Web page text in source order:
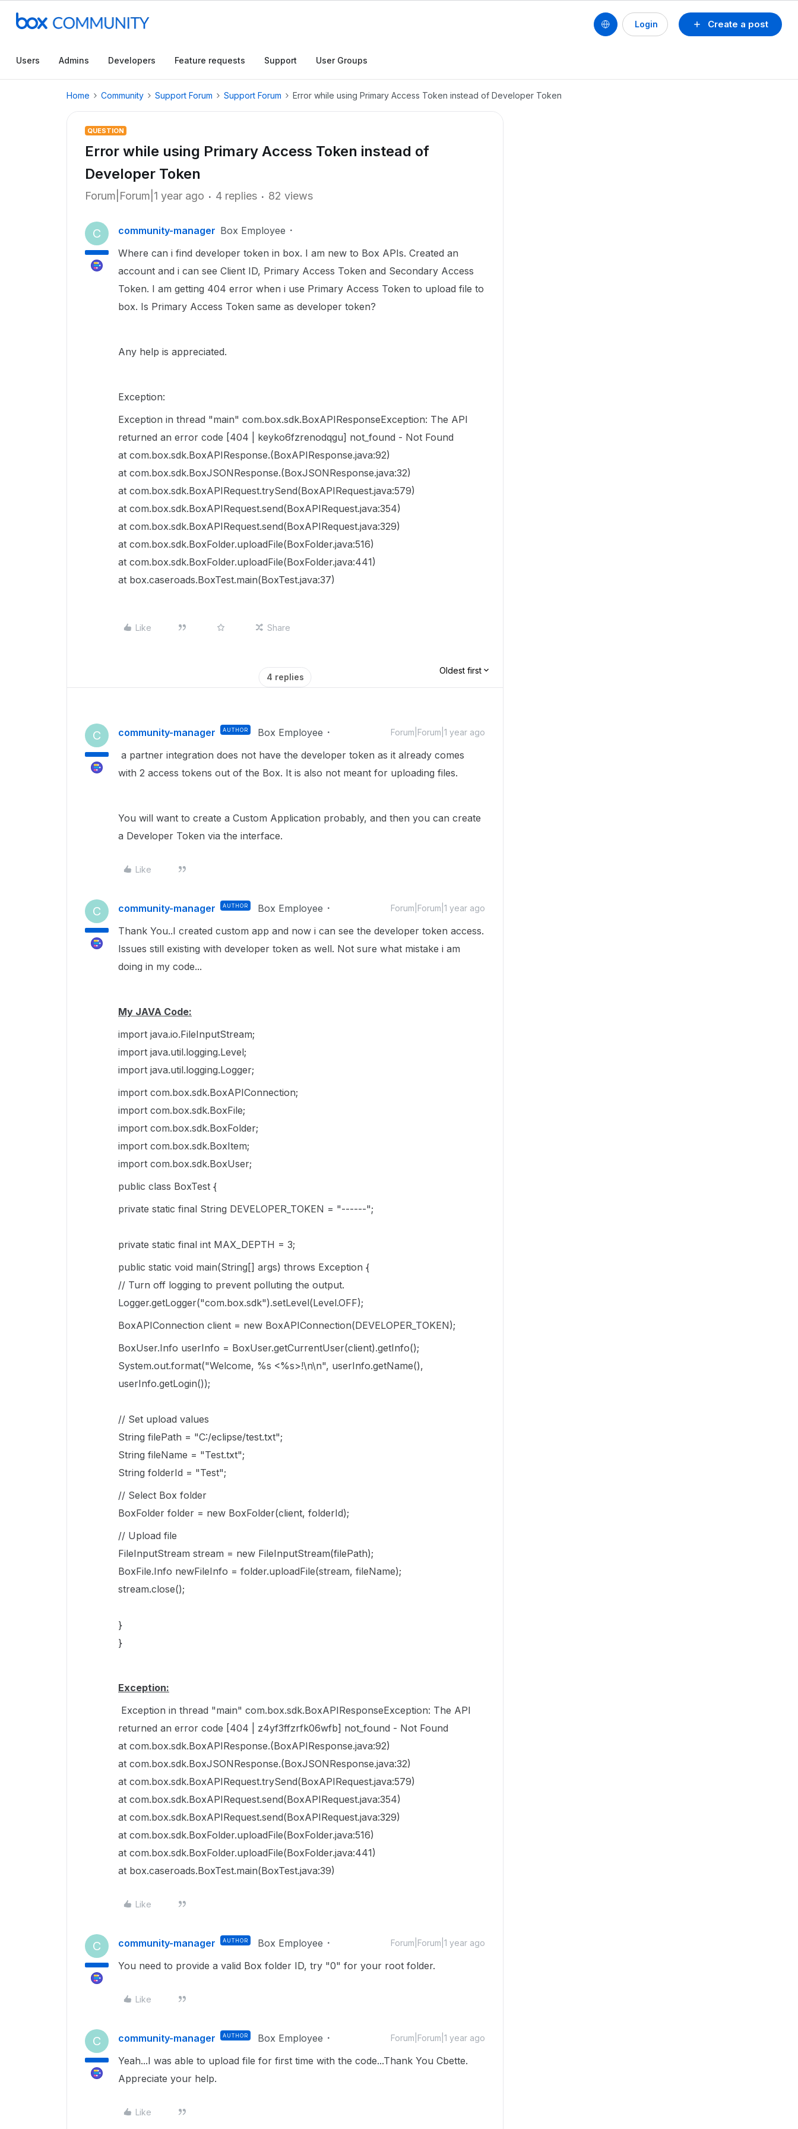
Create a post
Login
Users Admins Developers Feature requests Support User Groups
Home Community Support Forum Support Forum Error while using Primary Access Token instead of Developer Token
QUESTION
Error while using Primary Access Token instead of
Developer Token
Forum|Forum|1 year ago 4 replies 82 views
C community-manager Box Employee
Where can i find developer token in box. I am new to Box APIs. Created an
account and i can see Client ID, Primary Access Token and Secondary Access
Token. I am getting 404 error when i use Primary Access Token to upload file to
box. Is Primary Access Token same as developer token?
Any help is appreciated.
Exception:
Exception in thread "main" com.box.sdk.BoxAPIResponseException: The API
returned an error code [404 | keyko6fzrenodqgu] not_found - Not Found
at com.box.sdk.BoxAPIResponse.(BoxAPIResponse.java:92)
at com.box.sdk.BoxJSONResponse.(BoxJSONResponse.java:32)
at com.box.sdk.BoxAPIRequest.trySend(BoxAPIRequest.java:579)
at com.box.sdk.BoxAPIRequest.send(BoxAPIRequest.java:354)
at com.box.sdk.BoxAPIRequest.send(BoxAPIRequest.java:329)
at com.box.sdk.BoxFolder.uploadFile(BoxFolder.java:516)
at com.box.sdk.BoxFolder.uploadFile(BoxFolder.java:441)
at box.caseroads.BoxTest.main(BoxTest.java:37)
Like Share
4 replies
Oldest first
C community-manager AUTHOR Box Employee Forum|Forum|1 year ago
a partner integration does not have the developer token as it already comes
with 2 access tokens out of the Box. It is also not meant for uploading files.
You will want to create a Custom Application probably, and then you can create
a Developer Token via the interface.
Like
C community-manager AUTHOR Box Employee Forum|Forum|1 year ago
Thank You..I created custom app and now i can see the developer token access.
Issues still existing with developer token as well. Not sure what mistake i am
doing in my code...
My JAVA Code:
import java.io.FileInputStream;
import java.util.logging.Level;
import java.util.logging.Logger;
import com.box.sdk.BoxAPIConnection;
import com.box.sdk.BoxFile;
import com.box.sdk.BoxFolder;
import com.box.sdk.BoxItem;
import com.box.sdk.BoxUser;
public class BoxTest {
private static final String DEVELOPER_TOKEN = "------";
private static final int MAX_DEPTH = 3;
public static void main(String[] args) throws Exception {
// Turn off logging to prevent polluting the output.
Logger.getLogger("com.box.sdk").setLevel(Level.OFF);
BoxAPIConnection client = new BoxAPIConnection(DEVELOPER_TOKEN);
BoxUser.Info userInfo = BoxUser.getCurrentUser(client).getInfo();
System.out.format("Welcome, %s <%s>!\n\n", userInfo.getName(),
userInfo.getLogin());
// Set upload values
String filePath = "C:/eclipse/test.txt";
String fileName = "Test.txt";
String folderId = "Test";
// Select Box folder
BoxFolder folder = new BoxFolder(client, folderId);
// Upload file
FileInputStream stream = new FileInputStream(filePath);
BoxFile.Info newFileInfo = folder.uploadFile(stream, fileName);
stream.close();
}
}
Exception:
Exception in thread "main" com.box.sdk.BoxAPIResponseException: The API
returned an error code [404 | z4yf3ffzrfk06wfb] not_found - Not Found
at com.box.sdk.BoxAPIResponse.(BoxAPIResponse.java:92)
at com.box.sdk.BoxJSONResponse.(BoxJSONResponse.java:32)
at com.box.sdk.BoxAPIRequest.trySend(BoxAPIRequest.java:579)
at com.box.sdk.BoxAPIRequest.send(BoxAPIRequest.java:354)
at com.box.sdk.BoxAPIRequest.send(BoxAPIRequest.java:329)
at com.box.sdk.BoxFolder.uploadFile(BoxFolder.java:516)
at com.box.sdk.BoxFolder.uploadFile(BoxFolder.java:441)
at box.caseroads.BoxTest.main(BoxTest.java:39)
Like
C community-manager AUTHOR Box Employee Forum|Forum|1 year ago
You need to provide a valid Box folder ID, try "0" for your root folder.
Like
C community-manager AUTHOR Box Employee Forum|Forum|1 year ago
Yeah...I was able to upload file for first time with the code...Thank You Cbette.
Appreciate your help.
Like